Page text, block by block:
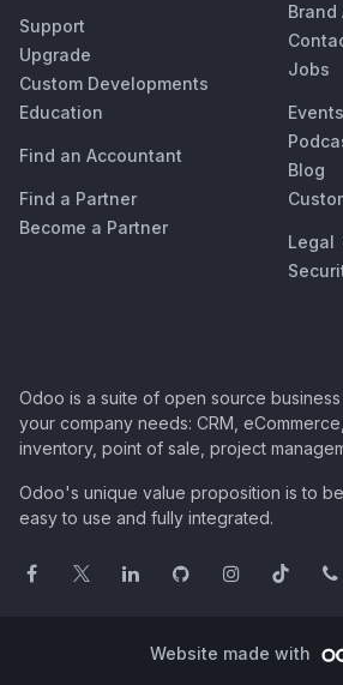
Support
Upgrade
Custom Developments
Education
Find an Accountant
Find a Partner
Become a Partner
Brand
Jobs
Events
Blog
Legal
Odoo is a suite of open source
your company needs: CRM,
inventory, point of sale, project
Odoo's unique value proposition is to
easy to use and fully integrated.
Website made with